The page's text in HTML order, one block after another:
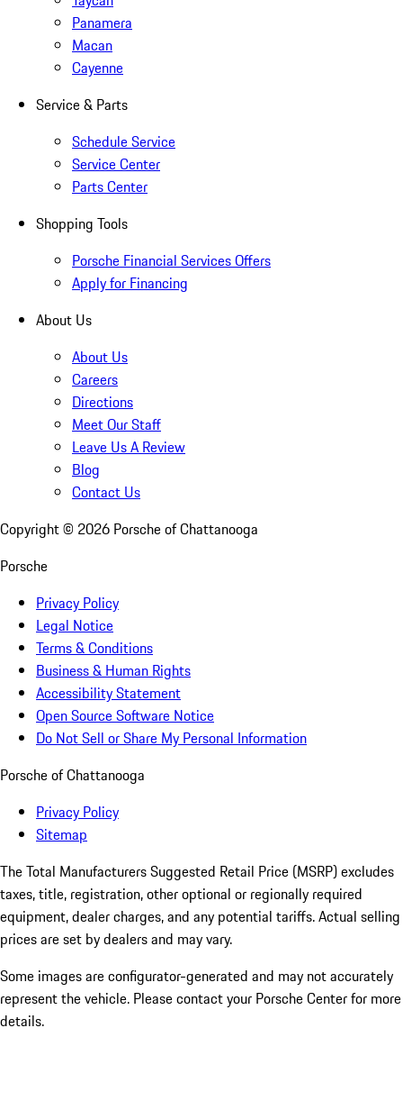
Panamera
Macan
Cayenne
Service & Parts
Schedule Service
Service Center
Parts Center
Shopping Tools
Porsche Financial Services Offers
Apply for Financing
About Us
About Us
Careers
Directions
Meet Our Staff
Leave Us A Review
Blog
Contact Us
Copyright © 2026 Porsche of Chattanooga
Porsche
Privacy Policy
Legal Notice
Terms & Conditions
Business & Human Rights
Accessibility Statement
Open Source Software Notice
Do Not Sell or Share My Personal Information
Porsche of Chattanooga
Privacy Policy
Sitemap
The Total Manufacturers Suggested Retail Price (MSRP) excludes
taxes, title, registration, other optional or regionally required
equipment, dealer charges, and any potential tariffs. Actual selling
prices are set by dealers and may vary.
Some images are configurator-generated and may not accurately
represent the vehicle. Please contact your Porsche Center for more
details.